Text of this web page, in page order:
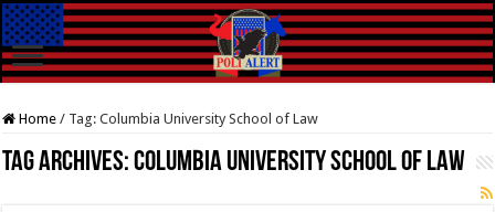
Home / Tag:Columbia University School of Law
Tag Archives:Columbia University School of Law